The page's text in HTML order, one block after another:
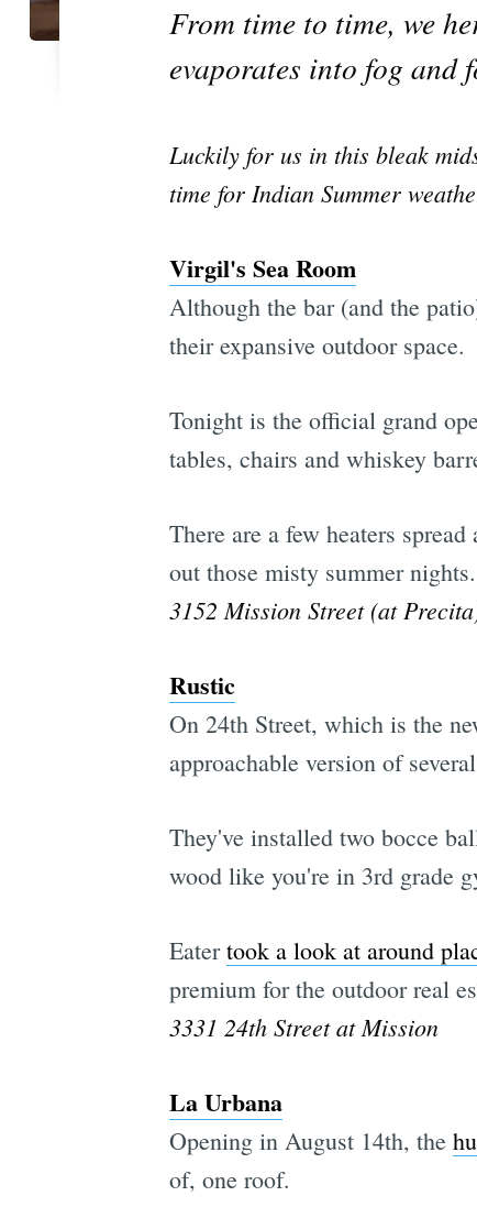
From time to time, we
evaporates into fog and
Luckily for us in this bleak
time for Indian Summer
Virgil's Sea Room
Although the bar (and the
their expansive outdoor space.
Tonight is the official grand
tables, chairs and whiskey
There are a few heaters
out those misty summer nights.
3152 Mission Street (at
Rustic
On 24th Street, which is the
approachable version of
They've installed two bocce
wood like you're in 3rd grade
Eatertook a look at around
premium for the outdoor real
3331 24th Street at Mission
La Urbana
Opening in August 14th, the
of, one roof.